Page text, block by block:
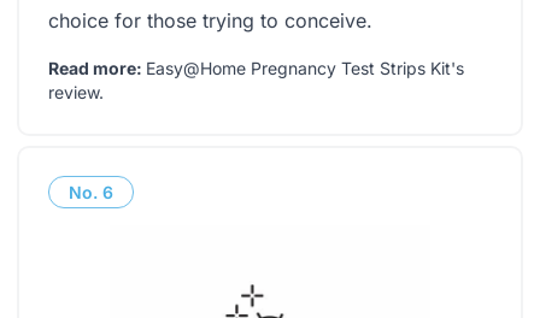
choice for those trying to conceive.
Read more: Easy@Home Pregnancy Test Strips Kit's
review.
No. 6